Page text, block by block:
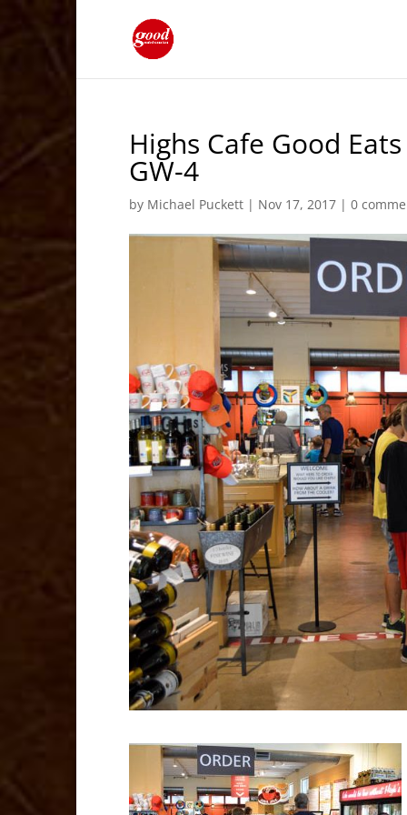
Highs Cafe Good
GW-4
by Michael Puckett | Nov 17, 2017 |0